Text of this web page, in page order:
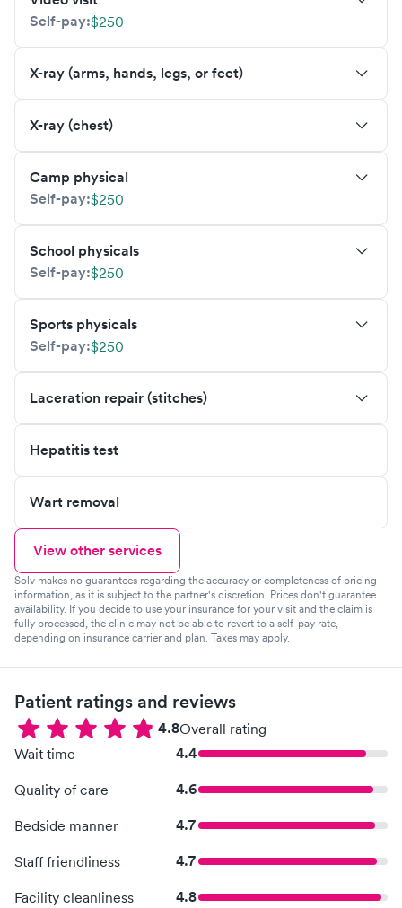
Self-pay:$250
X-ray (arms, hands, legs, or feet)
X-ray (chest)
Camp physical
Self-pay:$250
School physicals
Self-pay:$250
Sports physicals
Self-pay:$250
Laceration repair (stitches)
Hepatitis test
Wart removal
View other services
Solv makes no guarantees regarding the accuracy or completeness of pricing
information, as it is subject to the partner's discretion. Prices don't guarantee
availability. If you decide to use your insurance for your visit and the claim is
fully processed, the clinic may not be able to revert to a self-pay rate,
depending on insurance carrier and plan. Taxes may apply.
Patient ratings and reviews
4.8Overall rating
Wait time
4.4
Quality of care 4.6
Bedside manner 4.7
Staff friendliness 4.7
Facility cleanliness
4.8